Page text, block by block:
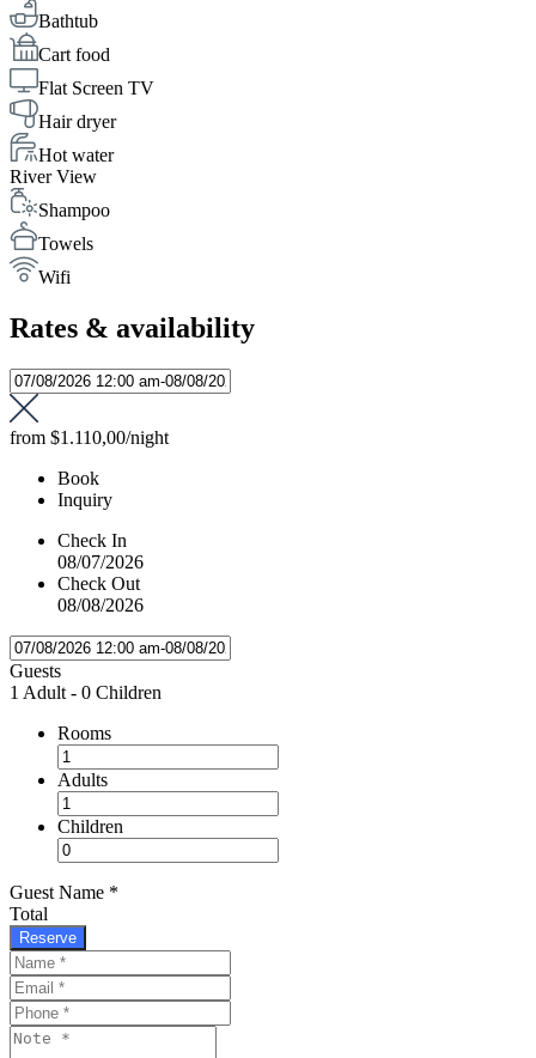
Bathtub
Cart food
Flat Screen TV
Hair dryer
Hot water
River View
Shampoo
Towels
Wifi
Rates & availability
from $1.110,00/night
Book
Inquiry
Check In
08/07/2026
Check Out
08/08/2026
Guests
1 Adult - 0 Children
Rooms
Adults
Children
Guest Name *
Total
Reserve